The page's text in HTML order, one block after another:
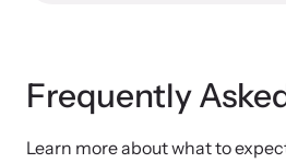
Frequently
Learn more about what to